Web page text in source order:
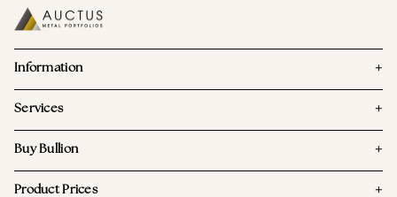
Information +
Services +
Buy Bullion +
Product Prices +